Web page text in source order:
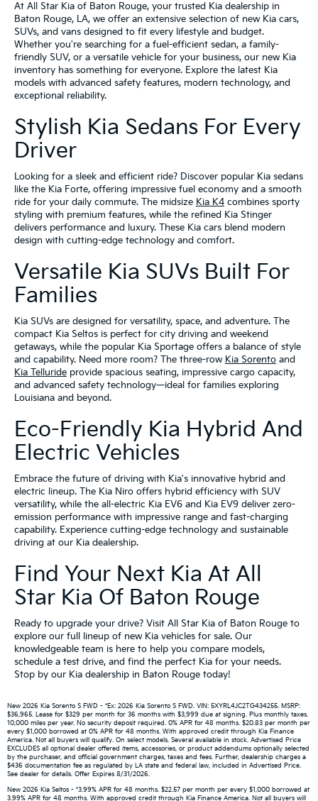
At All Star Kia of Baton Rouge, your trusted Kia dealership in
Baton Rouge, LA, we offer an extensive selection of new Kia cars,
SUVs, and vans designed to fit every lifestyle and budget.
Whether you're searching for a fuel-efficient sedan, a family-
friendly SUV, or a versatile vehicle for your business, our new Kia
inventory has something for everyone. Explore the latest Kia
models with advanced safety features, modern technology, and
exceptional reliability.
Stylish Kia Sedans For Every
Driver
Looking for a sleek and efficient ride? Discover popular Kia sedans
like the Kia Forte, offering impressive fuel economy and a smooth
ride for your daily commute. The midsize Kia K4 combines sporty
styling with premium features, while the refined Kia Stinger
delivers performance and luxury. These Kia cars blend modern
design with cutting-edge technology and comfort.
Versatile Kia SUVs Built For
Families
Kia SUVs are designed for versatility, space, and adventure. The
compact Kia Seltos is perfect for city driving and weekend
getaways, while the popular Kia Sportage offers a balance of style
and capability. Need more room? The three-row Kia Sorento and
Kia Telluride provide spacious seating, impressive cargo capacity,
and advanced safety technology—ideal for families exploring
Louisiana and beyond.
Eco-Friendly Kia Hybrid And
Electric Vehicles
Embrace the future of driving with Kia's innovative hybrid and
electric lineup. The Kia Niro offers hybrid efficiency with SUV
versatility, while the all-electric Kia EV6 and Kia EV9 deliver zero-
emission performance with impressive range and fast-charging
capability. Experience cutting-edge technology and sustainable
driving at our Kia dealership.
Find Your Next Kia At All
Star Kia Of Baton Rouge
Ready to upgrade your drive? Visit All Star Kia of Baton Rouge to
explore our full lineup of new Kia vehicles for sale. Our
knowledgeable team is here to help you compare models,
schedule a test drive, and find the perfect Kia for your needs.
Stop by our Kia dealership in Baton Rouge today!
New 2026 Kia Sorento S FWD - *Ex: 2026 Kia Sorento S FWD. VIN: 5XYRL4JC2TG434255. MSRP:
$36,965. Lease for $329 per month for 36 months with $3,999 due at signing. Plus monthly taxes.
10,000 miles per year. No security deposit required. 0% APR for 48 months. $20.83 per month per
every $1,000 borrowed at 0% APR for 48 months. With approved credit through Kia Finance
America. Not all buyers will qualify. On select models. Several available in stock. Advertised Price
EXCLUDES all optional dealer offered items, accessories, or product addendums optionally selected
by the purchaser, and official government charges, taxes and fees. Further, dealership charges a
$436 documentation fee as regulated by LA state and federal law, included in Advertised Price.
See dealer for details. Offer Expires 8/31/2026.
New 2026 Kia Seltos - *3.99% APR for 48 months. $22.57 per month per every $1,000 borrowed at
3.99% APR for 48 months. With approved credit through Kia Finance America. Not all buyers will